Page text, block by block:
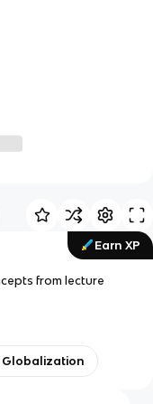
Earn XP
from lecture
Globalization